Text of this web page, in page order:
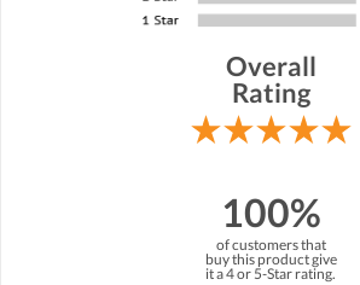
Overall
Rating
100%
of customers that
buy this product give
it a 4 or 5-Star rating.